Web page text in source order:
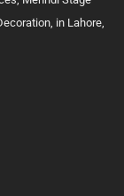
in Lahore,